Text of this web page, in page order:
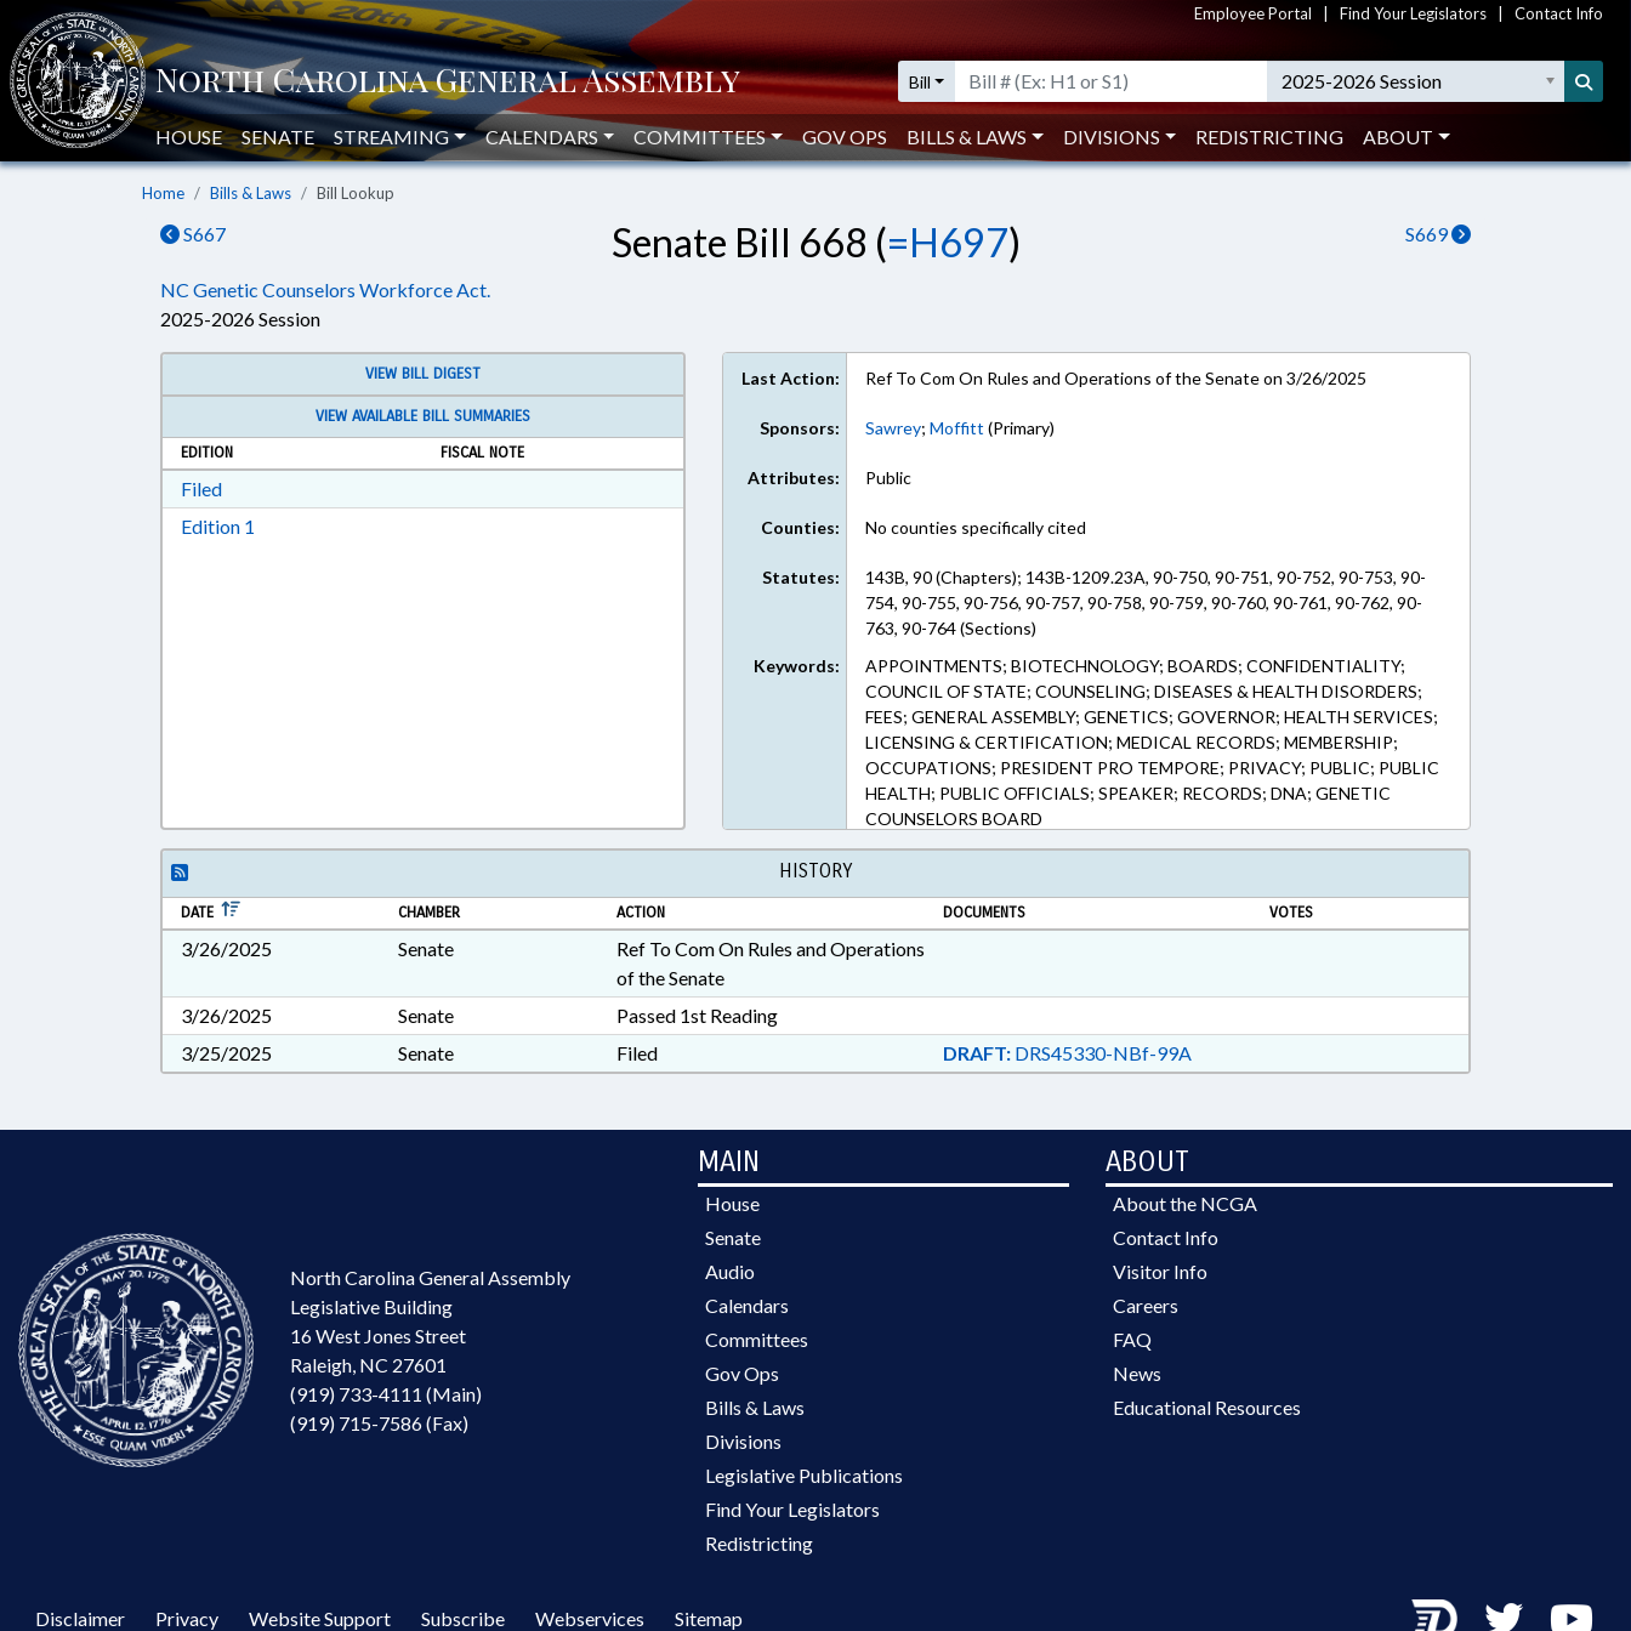
Employee Portal Find Your Legislators Contact Info
Bill 2025-2026 Session
HOUSE SENATE STREAMING CALENDARS COMMITTEES GOV OPS BILLS & LAWS DIVISIONS REDISTRICTING ABOUT
Home Bills & Laws Bill Lookup
S667 S669
Senate Bill 668 (=H697)
NC Genetic Counselors Workforce Act.
2025-2026 Session
VIEW BILL DIGEST
VIEW AVAILABLE BILL SUMMARIES
EDITION
FISCAL NOTE
FiledDownload Filed in RTF, Rich Text Format
Edition 1
Last Action: Ref To Com On Rules and Operations of the Senate on 3/26/2025
Sponsors: Sawrey;Moffitt (Primary)
Attributes: Public
Counties: No counties specifically cited
Statutes:
143B, 90 (Chapters); 143B-1209.23A, 90-750, 90-751, 90-752, 90-753, 90-
754, 90-755, 90-756, 90-757, 90-758, 90-759, 90-760, 90-761, 90-762, 90-
763, 90-764 (Sections)
Keywords:
APPOINTMENTS; BIOTECHNOLOGY; BOARDS; CONFIDENTIALITY;
COUNCIL OF STATE; COUNSELING; DISEASES & HEALTH DISORDERS;
FEES; GENERAL ASSEMBLY; GENETICS; GOVERNOR; HEALTH SERVICES;
LICENSING & CERTIFICATION; MEDICAL RECORDS; MEMBERSHIP;
OCCUPATIONS; PRESIDENT PRO TEMPORE; PRIVACY; PUBLIC; PUBLIC
HEALTH; PUBLIC OFFICIALS; SPEAKER; RECORDS; DNA; GENETIC
COUNSELORS BOARD
HISTORY
DATE CHAMBER ACTION DOCUMENTS VOTES
3/26/2025 Senate
Ref To Com On Rules and Operations
of the Senate
3/26/2025
Senate
Passed 1st Reading
3/25/2025
Senate Filed DRAFT:DRS45330-NBf-99A
North Carolina General Assembly
Legislative Building
16 West Jones Street
Raleigh, NC 27601
(919) 733-4111 (Main)
(919) 715-7586 (Fax)
MAIN
House
Senate
Audio
Calendars
Committees
Gov Ops
Bills & Laws
Divisions
Legislative Publications
Find Your Legislators
Redistricting
ABOUT
About the NCGA
Contact Info
Visitor Info
Careers
FAQ
News
Educational Resources
Disclaimer Privacy Website Support Subscribe Webservices Sitemap